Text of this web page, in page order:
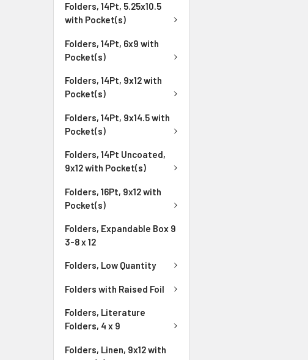
Folders, 14Pt, 5.25x10.5
with Pocket(s)
Folders, 14Pt, 6x9 with
Pocket(s)
Folders, 14Pt, 9x12 with
Pocket(s)
Folders, 14Pt, 9x14.5 with
Pocket(s)
Folders, 14Pt Uncoated,
9x12 with Pocket(s)
Folders, 16Pt, 9x12 with
Pocket(s)
Folders, Expandable Box 9
3-8 x 12
Folders, Low Quantity
Folders with Raised Foil
Folders, Literature
Folders, 4 x 9
Folders, Linen, 9x12 with